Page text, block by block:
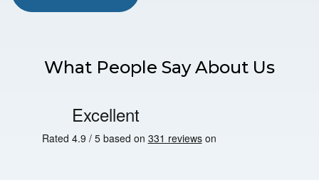
What People Say About Us